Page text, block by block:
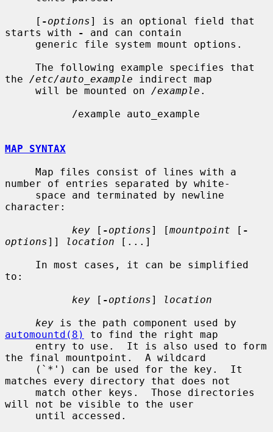
     [
-options] is an optional field that
starts with
-
and can contain
the /etc/auto_example indirect map
     will be mounted on
/example .
MAP SYNTAX
number of entries separated by white-
character:
key [ -options] [mountpoint [ -
options]] location [...]
to:
key [ -options]
location
key
automountd(8)
to find the right map
the final mountpoint.  A wildcard
matches every directory that does not
will not be visible to the user